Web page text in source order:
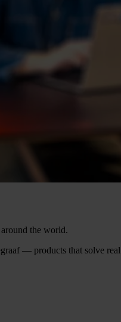
the world.
— products that solve